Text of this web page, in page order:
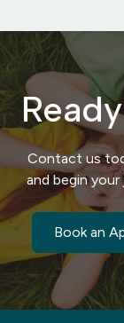
Contact us
and begin
Book an